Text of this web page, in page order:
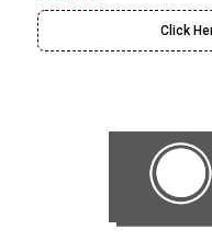
Click